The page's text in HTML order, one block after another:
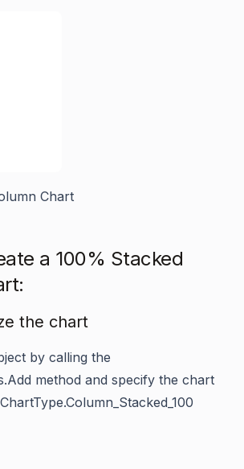
Chart
a 100% Stacked
the chart
by calling the
method and specify the chart